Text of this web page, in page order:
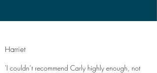
Harriet
'I couldn’t recommend Carly highly enough, not